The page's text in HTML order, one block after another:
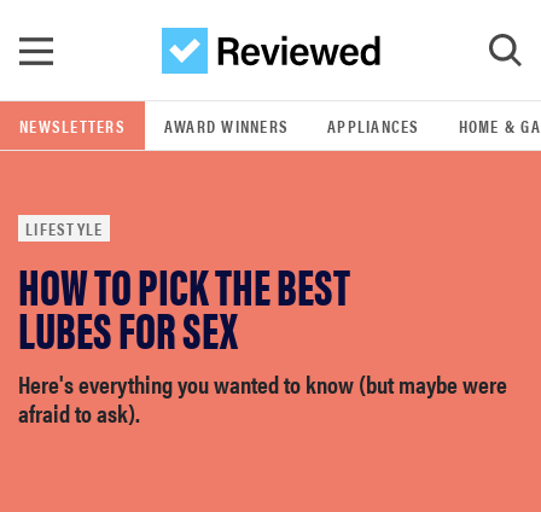
GO
POPULAR SEARCH TERMS
samsung
whirlpool
lg
NEWSLETTERS AWARD WINNERS APPLIANCES HOME &
LIFESTYLE
HOW TO PICK THE BEST
LUBES FOR SEX
Here's everything you wanted to know (but maybe were
afraid to ask).